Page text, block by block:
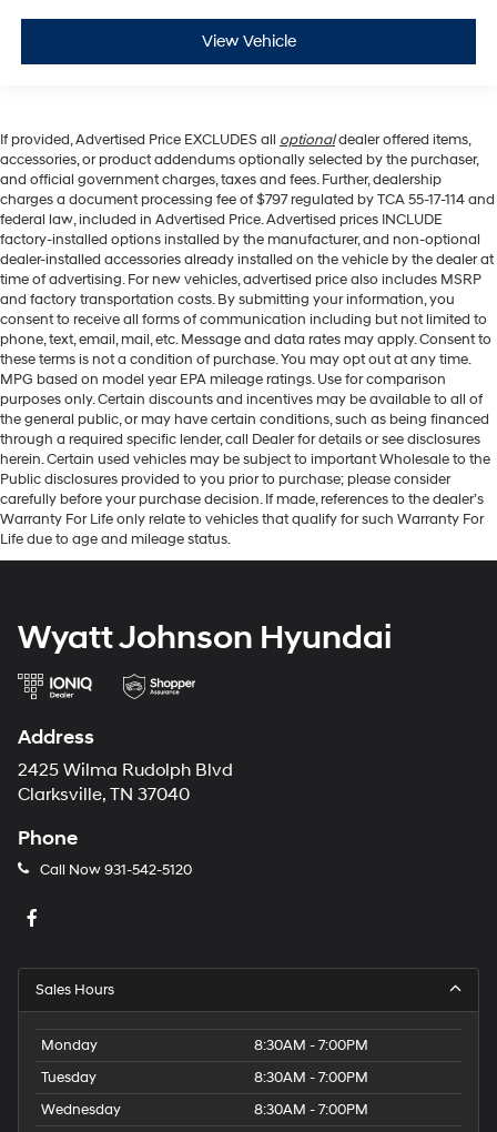
View Vehicle
If provided, Advertised Price EXCLUDES all optionaldealer offered items,
accessories, or product addendums optionally selected by the purchaser,
and official government charges, taxes and fees. Further, dealership
charges a document processing fee of $797 regulated by TCA 55-17-114 and
federal law, included in Advertised Price. Advertised prices INCLUDE
factory-installed options installed by the manufacturer, and non-optional
dealer-installed accessories already installed on the vehicle by the dealer at
time of advertising. For new vehicles, advertised price also includes MSRP
and factory transportation costs. By submitting your information, you
consent to receive all forms of communication including but not limited to
phone, text, email, mail, etc. Message and data rates may apply. Consent to
these terms is not a condition of purchase. You may opt out at any time.
MPG based on model year EPA mileage ratings. Use for comparison
purposes only. Certain discounts and incentives may be available to all of
the general public, or may have certain conditions, such as being financed
through a required specific lender, call Dealer for details or see disclosures
herein. Certain used vehicles may be subject to important Wholesale to the
Public disclosures provided to you prior to purchase; please consider
carefully before your purchase decision. If made, references to the dealer’s
Warranty For Life only relate to vehicles that qualify for such Warranty For
Life due to age and mileage status.
Wyatt Johnson Hyundai
Address
2425 Wilma Rudolph Blvd
Clarksville, TN 37040
Phone
Call Now931-542-5120
Sales Hours
Monday
8:30AM - 7:00PM
Tuesday
8:30AM - 7:00PM
Wednesday
8:30AM - 7:00PM